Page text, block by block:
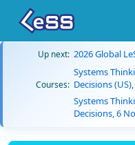
Up next: 2026 Global
Courses:
Systems
Decisions
Systems
Decisions, 6